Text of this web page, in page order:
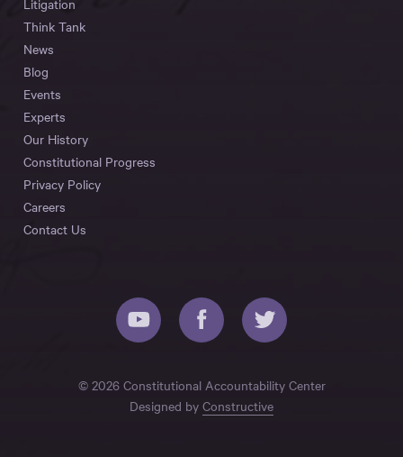
Litigation
Think Tank
News
Blog
Events
Experts
Our History
Constitutional Progress
Privacy Policy
Careers
Contact Us
© 2026 Constitutional Accountability Center
Designed by Constructive